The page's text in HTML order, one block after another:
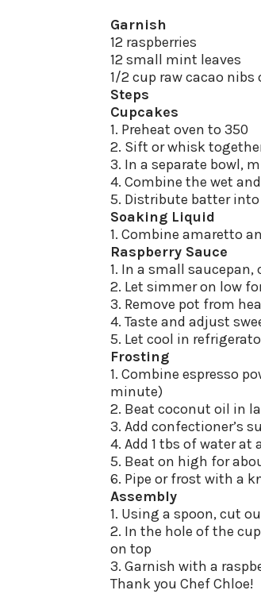
Garnish
12 raspberries
12 small mint leaves
1/2 cup raw cacao
Steps
Cupcakes
1. Preheat oven to 350
2. Sift or whisk
3. In a separate bowl,
4. Combine the wet
5. Distribute batter
Soaking Liquid
1. Combine amaretto
Raspberry Sauce
1. In a small
2. Let simmer on low
3. Remove pot from
4. Taste and adjust
5. Let cool in
Frosting
1. Combine espresso
minute)
2. Beat coconut oil in
3. Add confectioner’s
4. Add 1 tbs of water
5. Beat on high for
6. Pipe or frost with a
Assembly
1. Using a spoon, cut
2. In the hole of the
on top
3. Garnish with a
Thank you Chef Chloe!